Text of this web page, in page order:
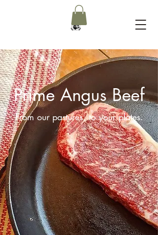
Prime Angus Beef
From our pastures, to your plates.